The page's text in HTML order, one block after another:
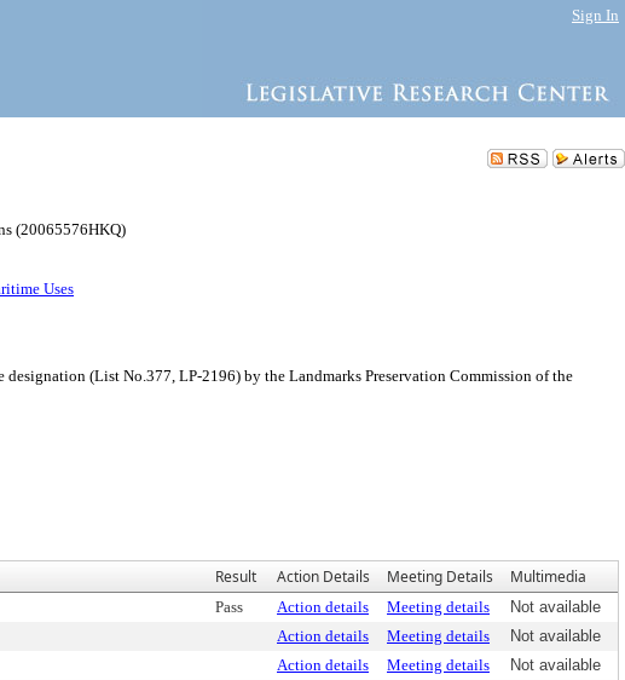
Sign In
(20065576HKQ)
Uses
(List No.377, LP-2196) by the Landmarks Preservation Commission of the
Result Action Details Meeting Details Multimedia
Pass Action details Meeting details
Not available
Action details Meeting details
Not available
Action details Meeting details
Not available